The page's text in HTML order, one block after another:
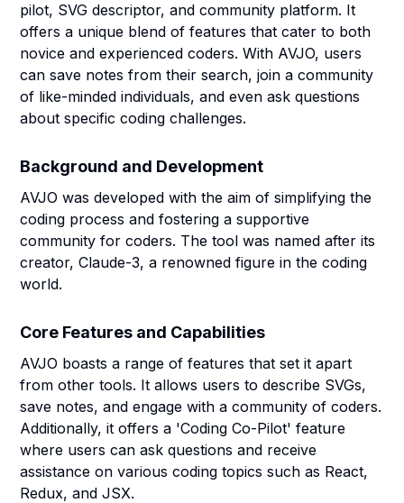
pilot, SVG descriptor, and community platform. It
offers a unique blend of features that cater to both
novice and experienced coders. With AVJO, users
can save notes from their search, join a community
of like-minded individuals, and even ask questions
about specific coding challenges.
Background and Development
AVJO was developed with the aim of simplifying the
coding process and fostering a supportive
community for coders. The tool was named after its
creator, Claude-3, a renowned figure in the coding
world.
Core Features and Capabilities
AVJO boasts a range of features that set it apart
from other tools. It allows users to describe SVGs,
save notes, and engage with a community of coders.
Additionally, it offers a 'Coding Co-Pilot' feature
where users can ask questions and receive
assistance on various coding topics such as React,
Redux, and JSX.